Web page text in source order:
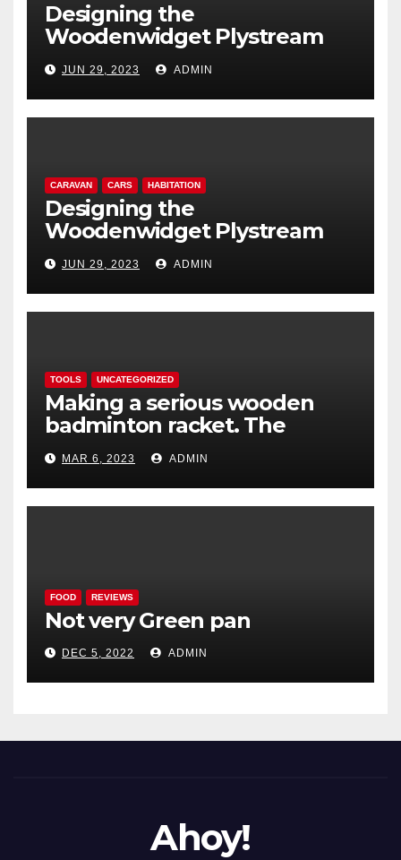
Designing the
Woodenwidget Plystream
lightweight aerodynamic
caravan
JUN 29, 2023 ADMIN
CARAVAN CARS HABITATION
Designing the
Woodenwidget Plystream
lightweight aerodynamic
caravan
JUN 29, 2023 ADMIN
TOOLS UNCATEGORIZED
Making a serious wooden
badminton racket. The
Woodenwidget Plysonic
MAR 6, 2023 ADMIN
FOOD REVIEWS
Not very Green pan
DEC 5, 2022 ADMIN
Ahoy!